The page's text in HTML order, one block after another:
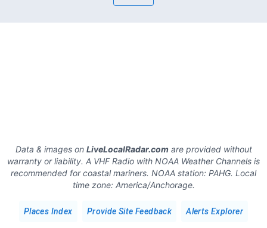
Data & images on LiveLocalRadar.comare provided without
warranty or liability. A VHF Radio with NOAA Weather Channels is
recommended for coastal mariners. NOAA station: PAHG. Local
time zone: America/Anchorage.
Places Index Provide Site Feedback Alerts Explorer